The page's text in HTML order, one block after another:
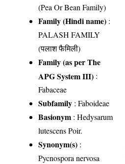
(Pea Or Bean Family)
Family (Hindi name) :
PALASH FAMILY
(पलाश फैमिली)
Family (as per The
APG System III) :
Fabaceae
Subfamily : Faboideae
Basionym : Hedysarum
lutescens Poir.
Synonym(s) :
Pycnospora nervosa